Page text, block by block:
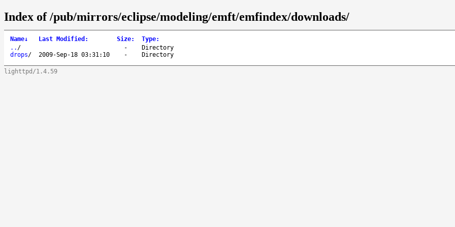
Index of /pub/mirrors/eclipse/modeling/emft/emfindex/downloads/
Name↓ Last Modified : Size: Type:
.. / -
Directory
drops/ 2009-Sep-18 03:31:10 - Directory
lighttpd/1.4.59